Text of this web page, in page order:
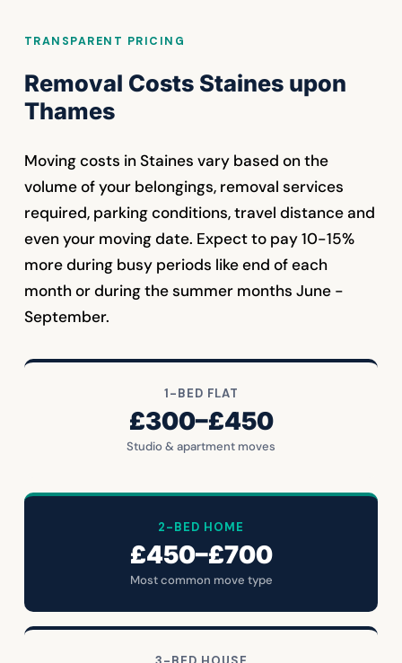
TRANSPARENT PRICING
Removal Costs Staines upon
Thames
Moving costs in Staines vary based on the
volume of your belongings, removal services
required, parking conditions, travel distance and
even your moving date. Expect to pay 10-15%
more during busy periods like end of each
month or during the summer months June -
September.
1-BED FLAT
£300–£450
Studio & apartment moves
2-BED HOME
£450–£700
Most common move type